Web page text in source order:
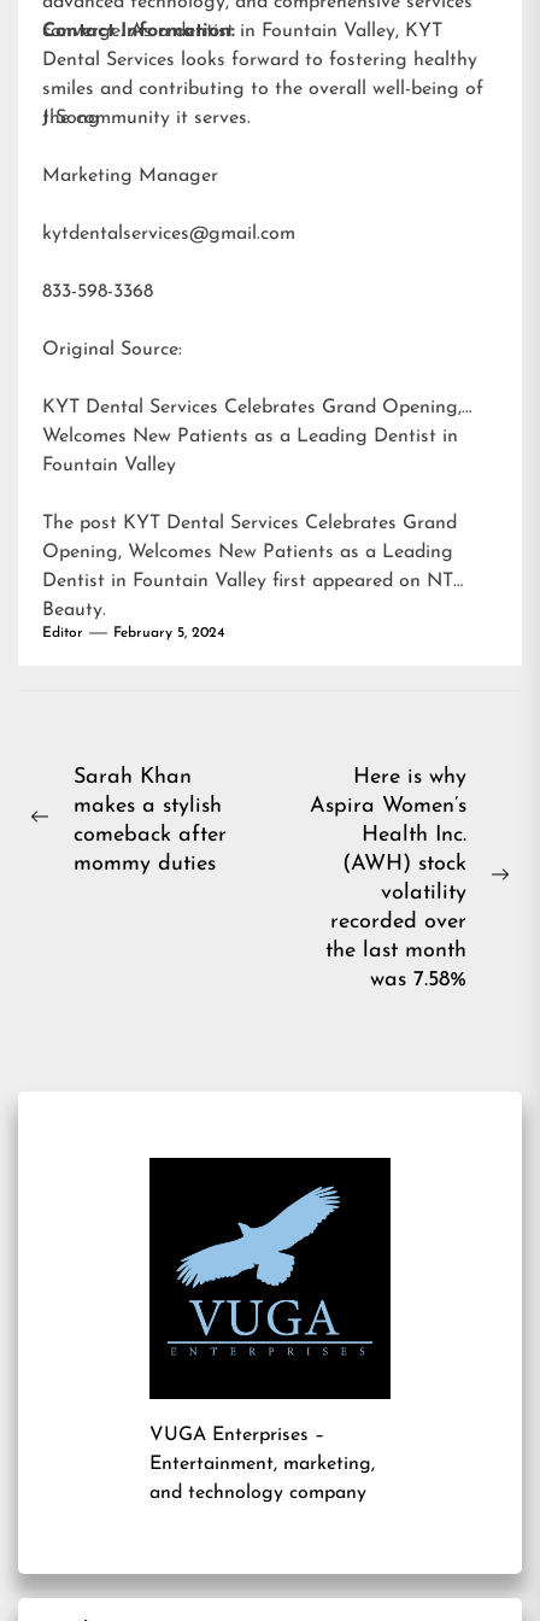
converge. As a dentist in Fountain Valley, KYT
Dental Services looks forward to fostering healthy
smiles and contributing to the overall well-being of
the community it serves.
Contact Information:
J Song
Marketing Manager
kytdentalservices@gmail.com
833-598-3368
Original Source:
KYT Dental Services Celebrates Grand Opening,
Welcomes New Patients as a Leading Dentist in
Fountain Valley
The post KYT Dental Services Celebrates Grand
Opening, Welcomes New Patients as a Leading
Dentist in Fountain Valley first appeared on NT
Beauty.
Editor February 5, 2024
Post
navigation
Previous
Sarah Khan
makes a stylish
comeback after
mommy duties
Here is why
Aspira Women’s
Health Inc.
(AWH) stock
volatility
recorded over
the last month
was 7.58%
VUGA Enterprises –
Entertainment, marketing,
and technology company